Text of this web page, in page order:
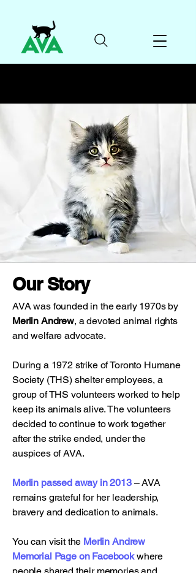
Our Story
AVA was founded in the early 1970s by
Merlin Andrew, a devoted animal rights
and welfare advocate.
During a 1972 strike of Toronto Humane
Society (THS) shelter employees, a
group of THS volunteers worked to help
keep its animals alive. The volunteers
decided to continue to work together
after the strike ended, under the
auspices of AVA.
Merlin passed away in 2013 – AVA
remains grateful for her leadership,
bravery and dedication to animals.
You can visit the Merlin Andrew
Memorial Page on Facebook where